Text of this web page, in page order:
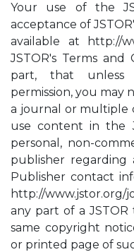
Your use of the
acceptance of
available at http://
JSTOR's Terms and
part, that unless
permission, you may
a journal or multiple
use content in the
personal, non-
publisher
Publisher contact
http://www.jstor.org/
any part of a
same copyright
or printed page of